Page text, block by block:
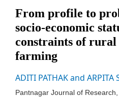
From profile to
socio-economic
constraints of
farming
ADITI PATHAK and ARPITA
Pantnagar Journal of